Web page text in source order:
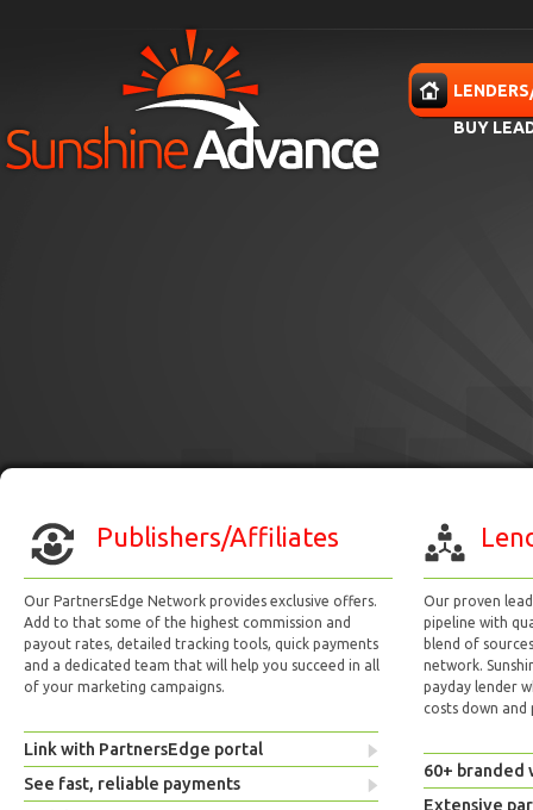
BUY
Publishers/Affiliates
Our PartnersEdge Network provides exclusive offers.
Add to that some of the highest commission and
payout rates, detailed tracking tools, quick payments
and a dedicated team that will help you succeed in all
of your marketing campaigns.
Link with PartnersEdge portal
See fast, reliable payments
Our proven
pipeline with
blend of
network.
payday lender
costs down and
60+ branded
Extensive